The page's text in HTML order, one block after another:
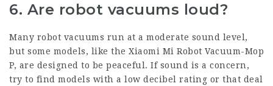
6. Are robot vacuums loud?
Many robot vacuums run at a moderate sound level,
but some models, like the Xiaomi Mi Robot Vacuum-Mop
P, are designed to be peaceful. If sound is a concern,
try to find models with a low decibel rating or that deal